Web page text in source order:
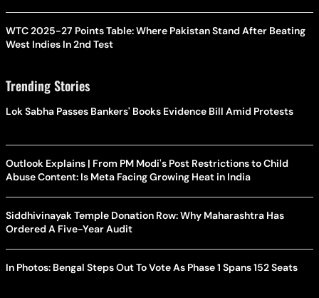
WTC 2025-27 Points Table: Where Pakistan Stand After Beating
West Indies In 2nd Test
Trending Stories
Lok Sabha Passes Bankers' Books Evidence Bill Amid Protests
Outlook Explains | From PM Modi's Post Restrictions to Child
Abuse Content: Is Meta Facing Growing Heat in India
Siddhivinayak Temple Donation Row: Why Maharashtra Has
Ordered A Five-Year Audit
In Photos: Bengal Steps Out To Vote As Phase 1 Spans 152 Seats